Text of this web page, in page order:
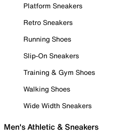
Platform Sneakers
Retro Sneakers
Running Shoes
Slip-On Sneakers
Training & Gym Shoes
Walking Shoes
Wide Width Sneakers
Men's Athletic & Sneakers